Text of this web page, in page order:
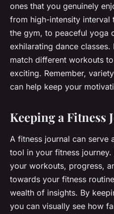
ones that you genuinely
from high-intensity interval
the gym, to peaceful yoga
exhilarating dance classes.
match different workouts
exciting. Remember,
can help keep your
Keeping a Fitness
A fitness journal can serve
tool in your fitness
your workouts, progress,
towards your fitness
wealth of insights. By
you can visually see how